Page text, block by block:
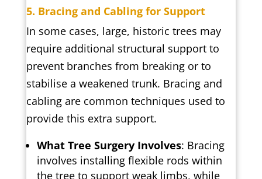
5. Bracing and Cabling for Support
In some cases, large, historic trees may
require additional structural support to
prevent branches from breaking or to
stabilise a weakened trunk. Bracing and
cabling are common techniques used to
provide this extra support.
What Tree Surgery Involves: Bracing
involves installing flexible rods within
the tree to support weak limbs, while